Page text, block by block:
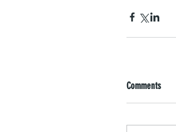
Comments